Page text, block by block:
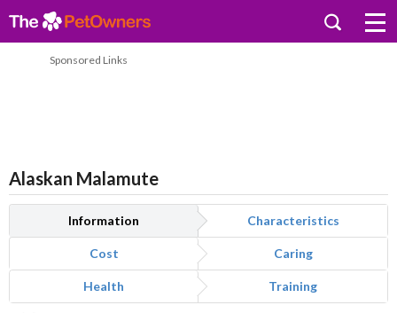
Sponsored Links
Alaskan Malamute
Information Characteristics
Cost Caring
Health Training